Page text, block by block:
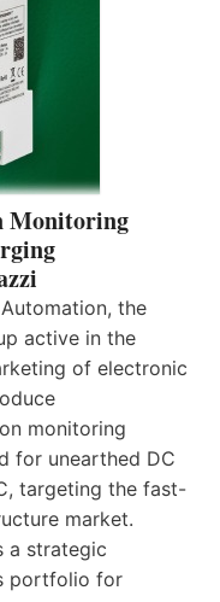
Monitoring
the
active in the
of electronic
monitoring
for unearthed DC
targeting the fast-
market.
a strategic
portfolio for